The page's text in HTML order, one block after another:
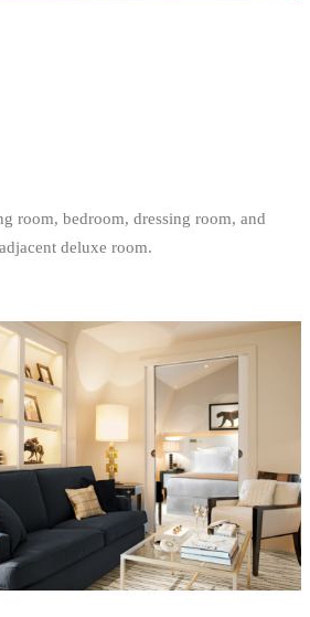
room, bedroom, dressing room, and
deluxe room.